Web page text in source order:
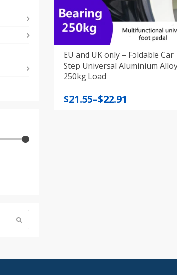
EU and UK only – Foldable Car
Step Universal Aluminium Alloy
250kg Load
$21.55–$22.91
Price